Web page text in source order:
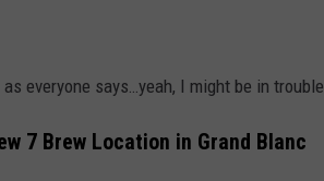
everyone says…yeah, I might be in trouble.
7 Brew Location in Grand Blanc